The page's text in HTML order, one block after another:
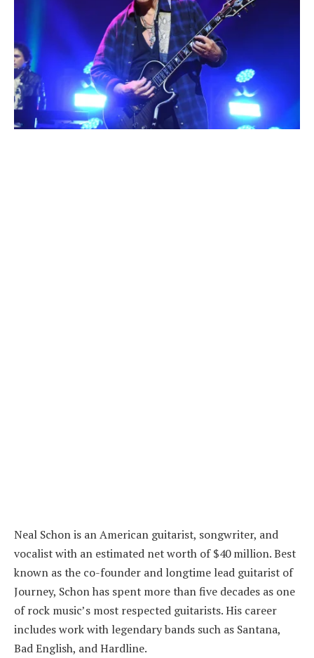
Neal Schon is an American guitarist, songwriter, and
vocalist with an estimated net worth of $40 million. Best
known as the co-founder and longtime lead guitarist of
Journey, Schon has spent more than five decades as one
of rock music’s most respected guitarists. His career
includes work with legendary bands such as Santana,
Bad English, and Hardline.